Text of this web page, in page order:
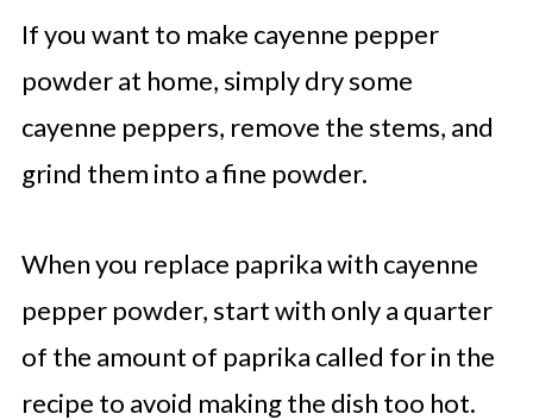
If you want to make cayenne pepper
powder at home, simply dry some
cayenne peppers, remove the stems, and
grind them into a fine powder.
When you replace paprika with cayenne
pepper powder, start with only a quarter
of the amount of paprika called for in the
recipe to avoid making the dish too hot.